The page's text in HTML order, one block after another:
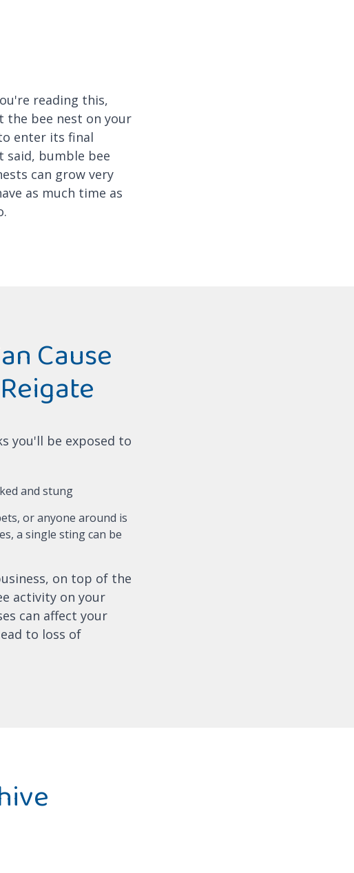
reading this,
the bee nest on your
enter its final
said, bumble bee
can grow very
as much time as
Cause
you'll be exposed to
and stung
or anyone around is
a single sting can be
on top of the
activity on your
can affect your
to loss of